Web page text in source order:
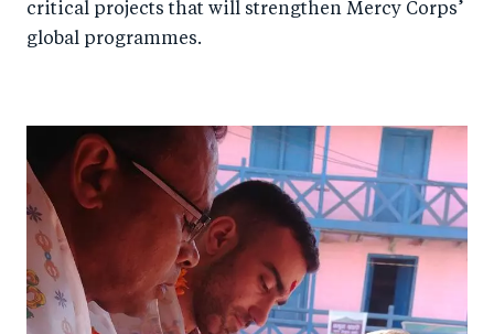
critical projects that will strengthen Mercy Corps’
global programmes.